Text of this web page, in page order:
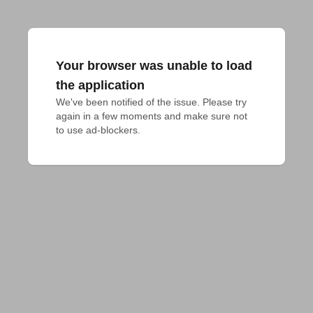
Your browser was unable to load
the application
We've been notified of the issue. Please try
again in a few moments and make sure not
to use ad-blockers.